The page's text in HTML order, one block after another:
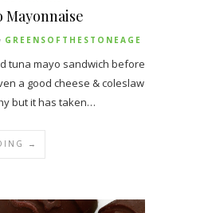
Mayonnaise
GREENSOFTHESTONEAGE
tuna mayo sandwich before
a good cheese & coleslaw
but it has taken…
→